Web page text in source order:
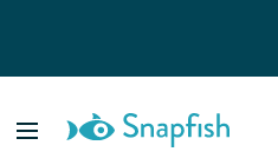
Cards